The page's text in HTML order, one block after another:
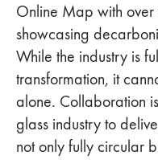
Online Map with over
showcasing
While the industry is
transformation, it
alone. Collaboration
glass industry to
not only fully circular